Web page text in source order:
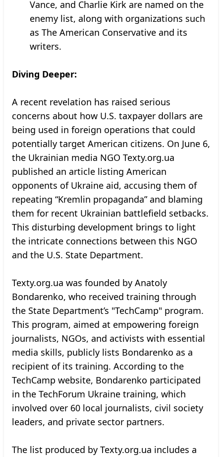
Vance, and Charlie Kirk are named on the
enemy list, along with organizations such
as The American Conservative and its
writers.
Diving Deeper:
A recent revelation has raised serious
concerns about how U.S. taxpayer dollars are
being used in foreign operations that could
potentially target American citizens. On June 6,
the Ukrainian media NGO Texty.org.ua
published an article listing American
opponents of Ukraine aid, accusing them of
repeating “Kremlin propaganda” and blaming
them for recent Ukrainian battlefield setbacks.
This disturbing development brings to light
the intricate connections between this NGO
and the U.S. State Department.
Texty.org.ua was founded by Anatoly
Bondarenko, who received training through
the State Department’s "TechCamp" program.
This program, aimed at empowering foreign
journalists, NGOs, and activists with essential
media skills, publicly lists Bondarenko as a
recipient of its training. According to the
TechCamp website, Bondarenko participated
in the TechForum Ukraine training, which
involved over 60 local journalists, civil society
leaders, and private sector partners.
The list produced by Texty.org.ua includes a